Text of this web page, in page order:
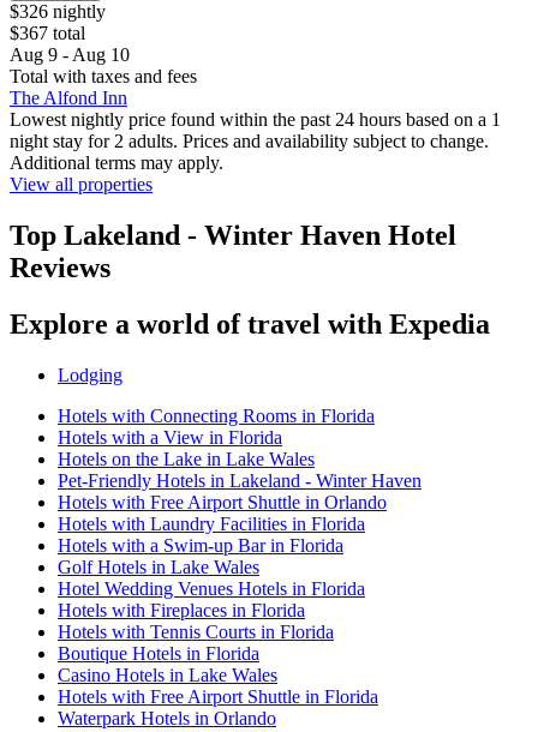
$326 nightly
$367 total
Aug 9 - Aug 10
Total with taxes and fees
The Alfond Inn
Lowest nightly price found within the past 24 hours based on a 1
night stay for 2 adults. Prices and availability subject to change.
Additional terms may apply.
View all properties
Top Lakeland - Winter Haven Hotel
Reviews
Explore a world of travel with Expedia
Lodging
Hotels with Connecting Rooms in Florida
Hotels with a View in Florida
Hotels on the Lake in Lake Wales
Pet-Friendly Hotels in Lakeland - Winter Haven
Hotels with Free Airport Shuttle in Orlando
Hotels with Laundry Facilities in Florida
Hotels with a Swim-up Bar in Florida
Golf Hotels in Lake Wales
Hotel Wedding Venues Hotels in Florida
Hotels with Fireplaces in Florida
Hotels with Tennis Courts in Florida
Boutique Hotels in Florida
Casino Hotels in Lake Wales
Hotels with Free Airport Shuttle in Florida
Waterpark Hotels in Orlando